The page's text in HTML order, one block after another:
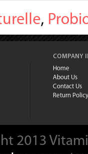
,
COMPANY
Home
About Us
Contact Us
Return Policy
2013